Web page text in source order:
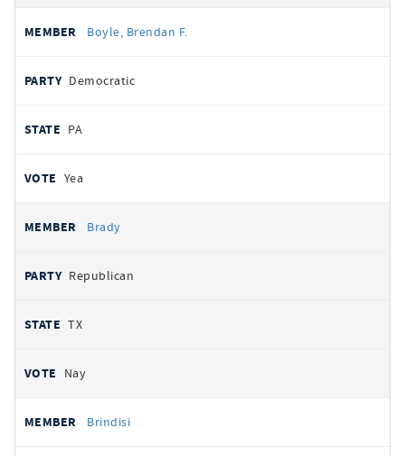
Boyle, Brendan F.
Democratic
PA
Yea
Brady
Republican
TX
Nay
Brindisi